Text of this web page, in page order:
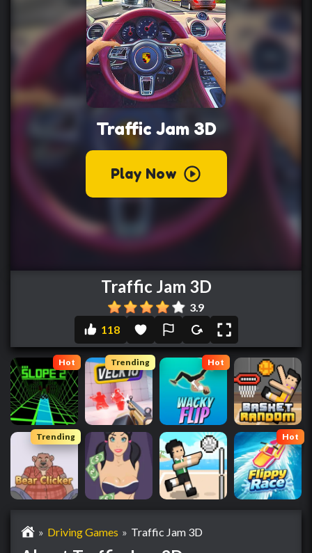
Traffic Jam 3D
3.9
118
Hot Trending Hot
Trending Hot
» Driving Games » Traffic Jam 3D